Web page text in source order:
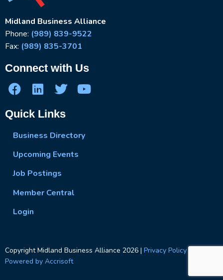
Midland Business Alliance
Phone: (989) 839-9522
Fax: (989) 835-3701
Connect with Us
Quick Links
Business Directory
Upcoming Events
Job Postings
Member Central
Login
Copyright Midland Business Alliance 2026 | Privacy Policy
Powered by Accrisoft